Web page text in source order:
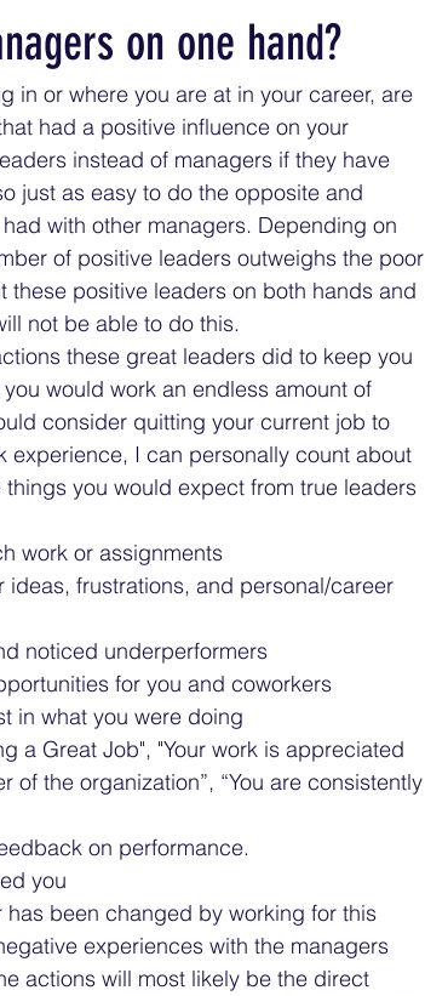
on one hand?
in or where you are at in your career, are
had a positive influence on your
instead of managers if they have
just as easy to do the opposite and
with other managers. Depending on
of positive leaders outweighs the poor
these positive leaders on both hands and
not be able to do this.
these great leaders did to keep you
would work an endless amount of
consider quitting your current job to
experience, I can personally count about
you would expect from true leaders
work or assignments
frustrations, and personal/career
noticed underperformers
for you and coworkers
in what you were doing
a Great Job", "Your work is appreciated
of the organization”, “You are consistently
on performance.
you
been changed by working for this
experiences with the managers
actions will most likely be the direct